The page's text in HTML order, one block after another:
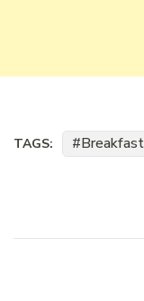
TAGS: Breakfast